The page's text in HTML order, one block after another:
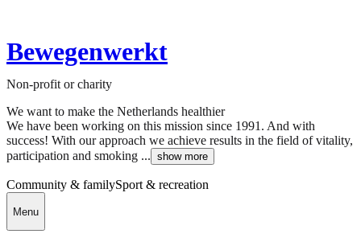
Bewegenwerkt
Non-profit or charity
We want to make the Netherlands healthier
We have been working on this mission since 1991. And with
success! With our approach we achieve results in the field of vitality,
participation and smoking ... show more
Community & familySport & recreation
Menu